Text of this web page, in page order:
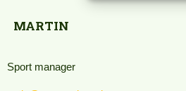
MARTIN
Sport manager